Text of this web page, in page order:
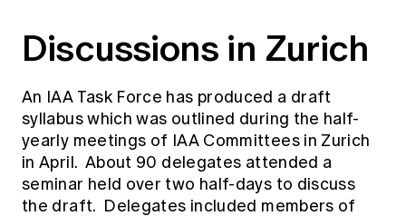
Discussions in Zurich
An IAA Task Force has produced a draft
syllabus which was outlined during the half-
yearly meetings of IAA Committees in Zurich
in April. About 90 delegates attended a
seminar held over two half-days to discuss
the draft. Delegates included members of